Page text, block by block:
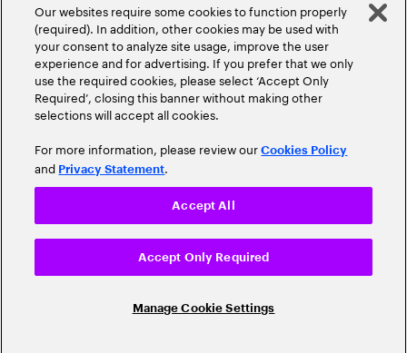
Our websites require some cookies to function properly
(required). In addition, other cookies may be used with
your consent to analyze site usage, improve the user
experience and for advertising. If you prefer that we only
use the required cookies, please select ‘Accept Only
Required’, closing this banner without making other
selections will accept all cookies.
For more information, please review ourCookies Policy
and Privacy Statement.
Manage Cookie Settings
Accept Only Required
Accept All